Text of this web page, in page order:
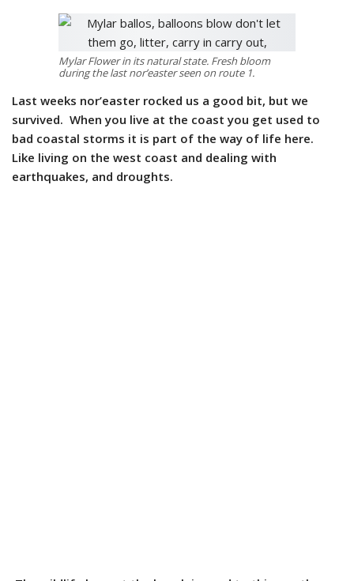
Mylar Flower in its natural state. Fresh bloom
during the last nor’easter seen on route 1.
Last weeks nor’easter rocked us a good bit, but we
survived. When you live at the coast you get used to
bad coastal storms it is part of the way of life here.
Like living on the west coast and dealing with
earthquakes, and droughts.